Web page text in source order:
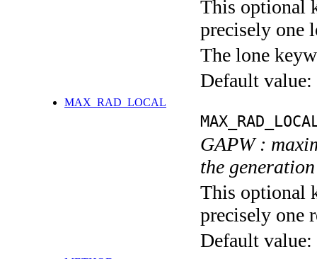
This optional
precisely one
The lone
Default value:
MAX_RAD_LOCAL
GAPW :
the
This optional
precisely one
Default value: